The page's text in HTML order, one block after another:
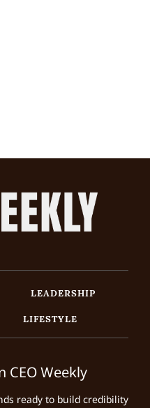
LEADERSHIP
LIFESTYLE
CEO Weekly
ready to build credibility